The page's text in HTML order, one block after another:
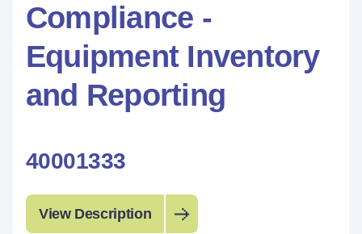
Compliance -
Equipment Inventory
and Reporting
40001333
View Description